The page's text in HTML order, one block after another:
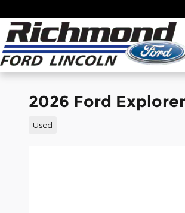
2026 Ford
Used